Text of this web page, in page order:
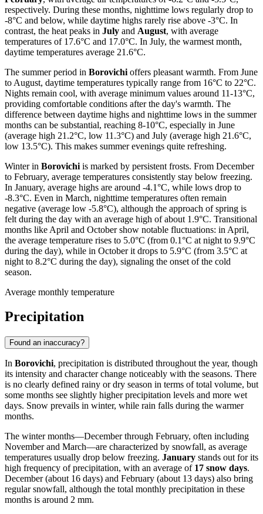
respectively. During these months, nighttime lows regularly drop to
-8°C and below, while daytime highs rarely rise above -3°C. In
contrast, the heat peaks in July and August, with average
temperatures of 17.6°C and 17.0°C. In July, the warmest month,
daytime temperatures average 21.6°C.
The summer period in Borovichi offers pleasant warmth. From June
to August, daytime temperatures typically range from 16°C to 22°C.
Nights remain cool, with average minimum values around 11-13°C,
providing comfortable conditions after the day's warmth. The
difference between daytime highs and nighttime lows in the summer
months can be substantial, reaching 8-10°C, especially in June
(average high 21.2°C, low 11.3°C) and July (average high 21.6°C,
low 13.5°C). This makes summer evenings quite refreshing.
Winter in Borovichi is marked by persistent frosts. From December
to February, average temperatures consistently stay below freezing.
In January, average highs are around -4.1°C, while lows drop to
-8.3°C. Even in March, nighttime temperatures often remain
negative (average low -5.8°C), although the approach of spring is
felt during the day with an average high of about 1.9°C. Transitional
months like April and October show notable fluctuations: in April,
the average temperature rises to 5.0°C (from 0.1°C at night to 9.9°C
during the day), while in October it drops to 5.9°C (from 3.5°C at
night to 8.2°C during the day), signaling the onset of the cold
season.
Average monthly temperature
Precipitation
Found an inaccuracy?
In Borovichi, precipitation is distributed throughout the year, though
its intensity and character change noticeably with the seasons. There
is no clearly defined rainy or dry season in terms of total volume, but
some months see slightly higher precipitation levels and more wet
days. Snow prevails in winter, while rain falls during the warmer
months.
The winter months—December through February, often including
November and March—are characterized by snowfall, as average
temperatures usually drop below freezing. January stands out for its
high frequency of precipitation, with an average of 17 snow days.
December (about 16 days) and February (about 13 days) also bring
regular snowfall, although the total monthly precipitation in these
months is around 2 mm.